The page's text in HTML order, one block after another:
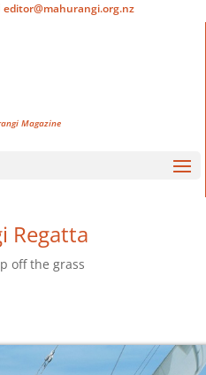
editor@mahurangi.org.nz
Magazine
Regatta
off the grass